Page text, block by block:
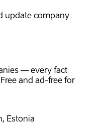
update company
— every fact
and ad-free for
Estonia